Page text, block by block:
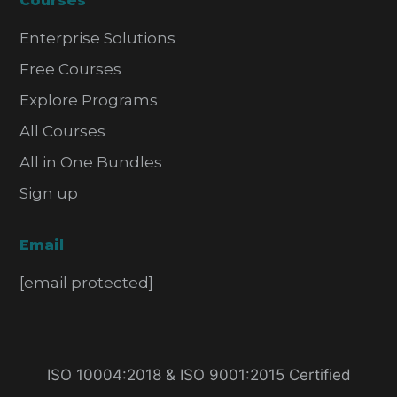
Enterprise Solutions
Free Courses
Explore Programs
All Courses
All in One Bundles
Sign up
Email
[email protected]
ISO 10004:2018 & ISO 9001:2015 Certified